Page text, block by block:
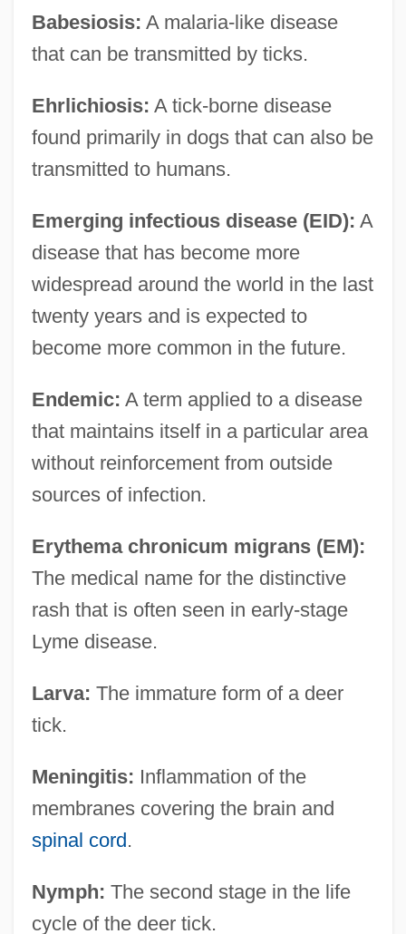
Babesiosis: A malaria-like disease
that can be transmitted by ticks.
Ehrlichiosis: A tick-borne disease
found primarily in dogs that can also be
transmitted to humans.
Emerging infectious disease (EID): A
disease that has become more
widespread around the world in the last
twenty years and is expected to
become more common in the future.
Endemic: A term applied to a disease
that maintains itself in a particular area
without reinforcement from outside
sources of infection.
Erythema chronicum migrans (EM):
The medical name for the distinctive
rash that is often seen in early-stage
Lyme disease.
Larva: The immature form of a deer
tick.
Meningitis: Inflammation of the
membranes covering the brain and
spinal cord.
Nymph: The second stage in the life
cycle of the deer tick.